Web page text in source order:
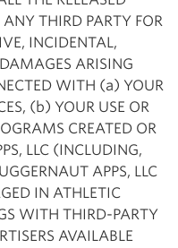
ANY THIRD PARTY FOR
INCIDENTAL,
ARISING
WITH (a) YOUR
(b) YOUR USE OR
CREATED OR
LLC (INCLUDING,
APPS, LLC
IN ATHLETIC
WITH THIRD-PARTY
AVAILABLE